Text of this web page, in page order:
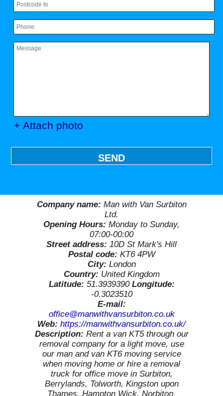
+ Attach photo
SEND
Company name: Man with Van Surbiton
Ltd.
Opening Hours: Monday to Sunday,
07:00-00:00
Street address: 10D St Mark's Hill
Postal code: KT6 4PW
City: London
Country: United Kingdom
Latitude: 51.3939390 Longitude:
-0.3023510
E-mail:
office@manwithvansurbiton.co.uk
Web: https://manwithvansurbiton.co.uk/
Description: Rent a van KT5 through our
removal company for a light move, use
our man and van KT6 moving service
when moving home or hire a removal
truck for office move in Surbiton,
Berrylands, Tolworth, Kingston upon
Thames, Hampton Wick, Norbiton,